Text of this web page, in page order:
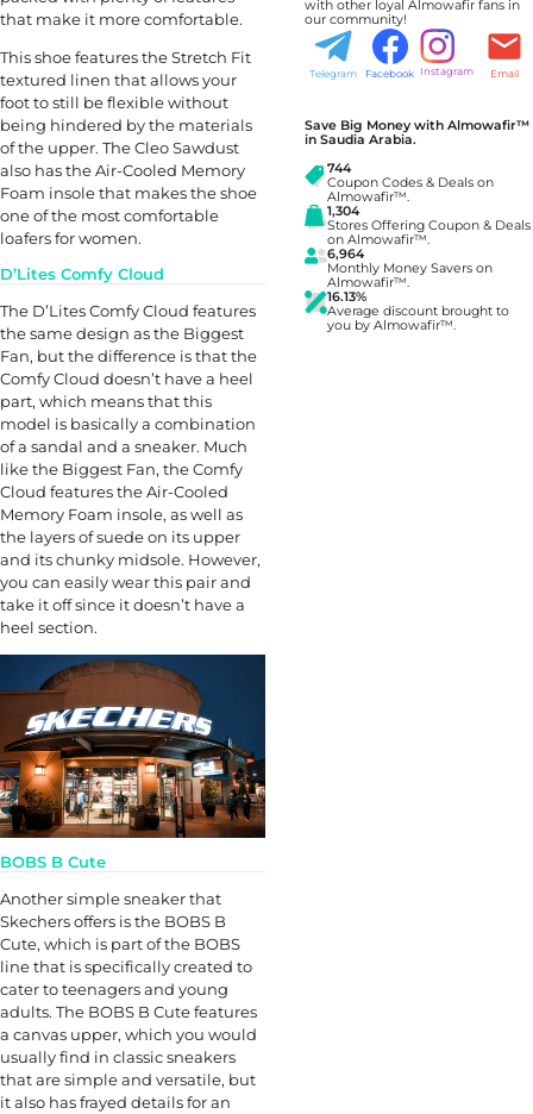
that make it more comfortable.
This shoe features the Stretch Fit
textured linen that allows your
foot to still be flexible without
being hindered by the materials
of the upper. The Cleo Sawdust
also has the Air-Cooled Memory
Foam insole that makes the shoe
one of the most comfortable
loafers for women.
D’Lites Comfy Cloud
The D’Lites Comfy Cloud features
the same design as the Biggest
Fan, but the difference is that the
Comfy Cloud doesn’t have a heel
part, which means that this
model is basically a combination
of a sandal and a sneaker. Much
like the Biggest Fan, the Comfy
Cloud features the Air-Cooled
Memory Foam insole, as well as
the layers of suede on its upper
and its chunky midsole. However,
you can easily wear this pair and
take it off since it doesn’t have a
heel section.
BOBS B Cute
Another simple sneaker that
Skechers offers is the BOBS B
Cute, which is part of the BOBS
line that is specifically created to
cater to teenagers and young
adults. The BOBS B Cute features
a canvas upper, which you would
usually find in classic sneakers
that are simple and versatile, but
it also has frayed details for an
with other loyal Almowafir fans in
our community!
Telegram Facebook Instagram Email
Save Big Money with Almowafir™
in Saudia Arabia.
744
Coupon Codes & Deals on
Almowafir™.
1,304
Stores Offering Coupon & Deals
on Almowafir™.
6,964
Monthly Money Savers on
Almowafir™.
16.13%
Average discount brought to
you by Almowafir™.